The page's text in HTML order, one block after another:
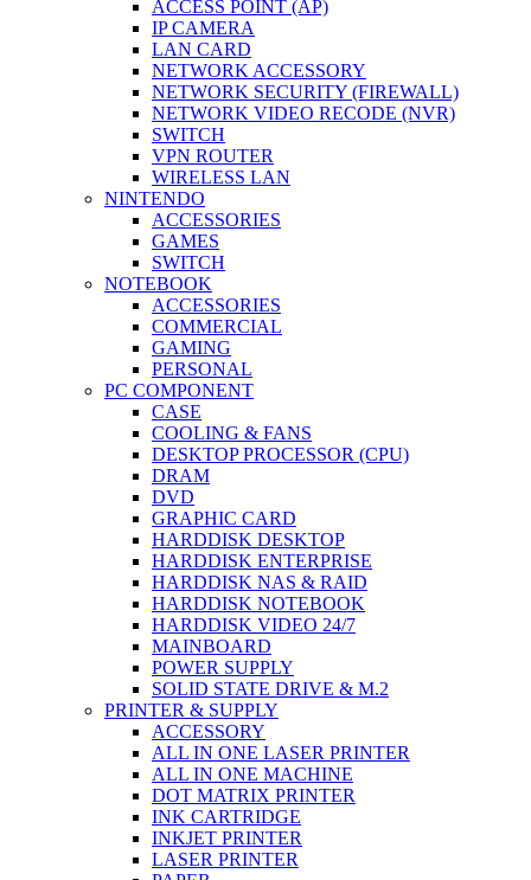
ACCESS POINT (AP)
IP CAMERA
LAN CARD
NETWORK ACCESSORY
NETWORK SECURITY (FIREWALL)
NETWORK VIDEO RECODE (NVR)
SWITCH
VPN ROUTER
WIRELESS LAN
NINTENDO
ACCESSORIES
GAMES
SWITCH
NOTEBOOK
ACCESSORIES
COMMERCIAL
GAMING
PERSONAL
PC COMPONENT
CASE
COOLING & FANS
DESKTOP PROCESSOR (CPU)
DRAM
DVD
GRAPHIC CARD
HARDDISK DESKTOP
HARDDISK ENTERPRISE
HARDDISK NAS & RAID
HARDDISK NOTEBOOK
HARDDISK VIDEO 24/7
MAINBOARD
POWER SUPPLY
SOLID STATE DRIVE & M.2
PRINTER & SUPPLY
ACCESSORY
ALL IN ONE LASER PRINTER
ALL IN ONE MACHINE
DOT MATRIX PRINTER
INK CARTRIDGE
INKJET PRINTER
LASER PRINTER